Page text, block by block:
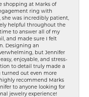
shopping at Marks of
ring with
was incredibly patient,
helpful throughout the
to answer all of my
and made sure I felt
Designing an
but Jennifer
enjoyable, and stress-
to detail truly made a
out even more
recommend Marks
to anyone looking for
jewelry experience!